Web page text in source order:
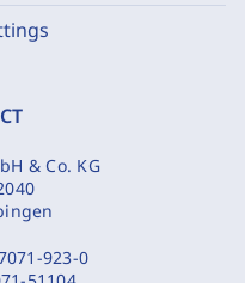
& Co. KG
923-0